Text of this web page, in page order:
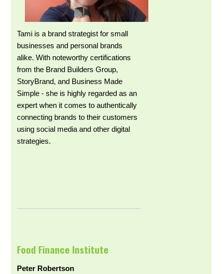
Tami is a brand strategist for small
businesses and personal brands
alike. With noteworthy certifications
from the Brand Builders Group,
StoryBrand, and Business Made
Simple - she is highly regarded as an
expert when it comes to authentically
connecting brands to their customers
using social media and other digital
strategies.
Food Finance Institute
Peter Robertson